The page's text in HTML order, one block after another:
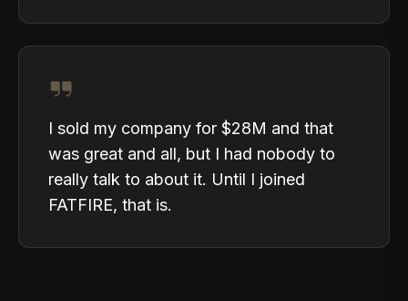
I sold my company for $28M and that
was great and all, but I had nobody to
really talk to about it. Until I joined
FATFIRE, that is.